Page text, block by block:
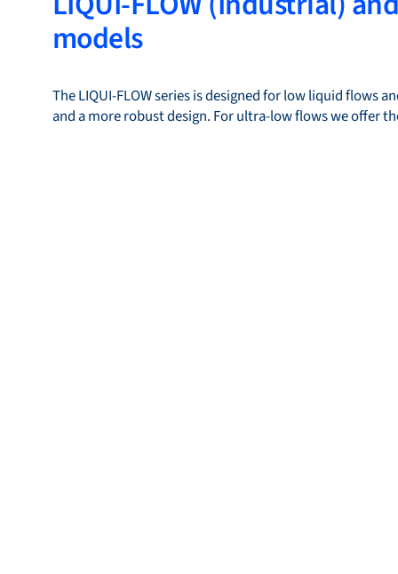
models
The LIQUI-FLOW series is designed for low liquid flows
and a more robust design. For ultra-low flows we offer